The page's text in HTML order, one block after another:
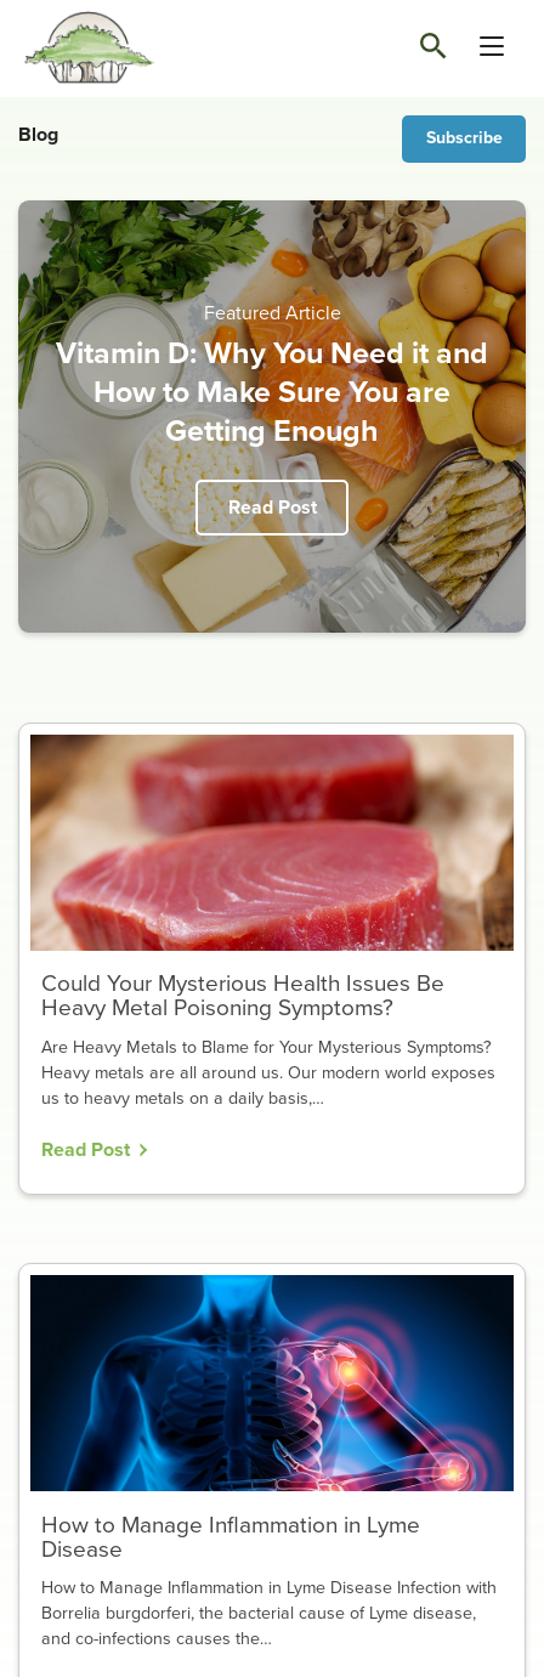
Blog Subscribe
Featured Article
Vitamin D: Why You Need it and
How to Make Sure You are
Getting Enough
Read Post
Could Your Mysterious Health Issues Be
Heavy Metal Poisoning Symptoms?
Are Heavy Metals to Blame for Your Mysterious Symptoms?
Heavy metals are all around us. Our modern world exposes
us to heavy metals on a daily basis,…
Read Post
How to Manage Inflammation in Lyme
Disease
How to Manage Inflammation in Lyme Disease Infection with
Borrelia burgdorferi, the bacterial cause of Lyme disease,
and co-infections causes the…